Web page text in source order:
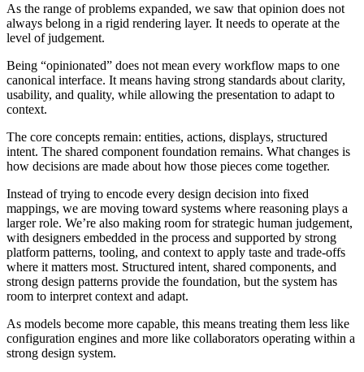
As the range of problems expanded, we saw that opinion does not
always belong in a rigid rendering layer. It needs to operate at the
level of judgement.
Being “opinionated” does not mean every workflow maps to one
canonical interface. It means having strong standards about clarity,
usability, and quality, while allowing the presentation to adapt to
context.
The core concepts remain: entities, actions, displays, structured
intent. The shared component foundation remains. What changes is
how decisions are made about how those pieces come together.
Instead of trying to encode every design decision into fixed
mappings, we are moving toward systems where reasoning plays a
larger role. We’re also making room for strategic human judgement,
with designers embedded in the process and supported by strong
platform patterns, tooling, and context to apply taste and trade-offs
where it matters most. Structured intent, shared components, and
strong design patterns provide the foundation, but the system has
room to interpret context and adapt.
As models become more capable, this means treating them less like
configuration engines and more like collaborators operating within a
strong design system.